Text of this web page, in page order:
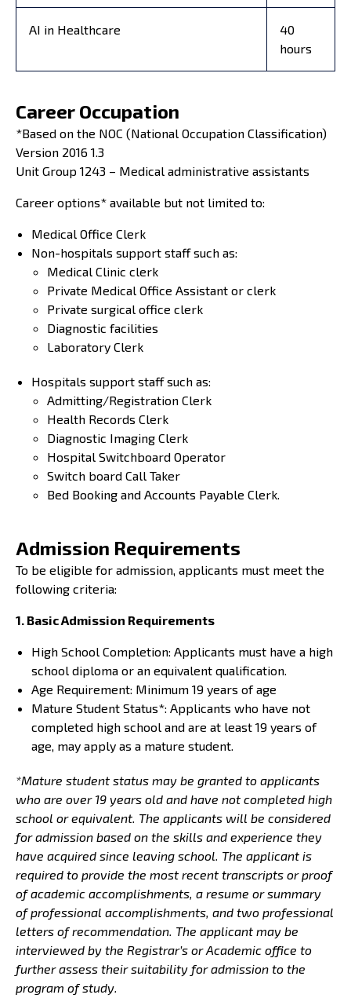
AI in Healthcare
40
hours
Career Occupation
*Based on the NOC (National Occupation Classification)
Version 2016 1.3
Unit Group 1243 – Medical administrative assistants
Career options* available but not limited to:
Medical Office Clerk
Non-hospitals support staff such as:
Medical Clinic clerk
Private Medical Office Assistant or clerk
Private surgical office clerk
Diagnostic facilities
Laboratory Clerk
Hospitals support staff such as:
Admitting/Registration Clerk
Health Records Clerk
Diagnostic Imaging Clerk
Hospital Switchboard Operator
Switch board Call Taker
Bed Booking and Accounts Payable Clerk.
Admission Requirements
To be eligible for admission, applicants must meet the
following criteria:
1. Basic Admission Requirements
High School Completion: Applicants must have a high
school diploma or an equivalent qualification.
Age Requirement: Minimum 19 years of age
Mature Student Status*: Applicants who have not
completed high school and are at least 19 years of
age, may apply as a mature student.
*Mature student status may be granted to applicants
who are over 19 years old and have not completed high
school or equivalent. The applicants will be considered
for admission based on the skills and experience they
have acquired since leaving school. The applicant is
required to provide the most recent transcripts or proof
of academic accomplishments, a resume or summary
of professional accomplishments, and two professional
letters of recommendation. The applicant may be
interviewed by the Registrar’s or Academic office to
further assess their suitability for admission to the
program of study.